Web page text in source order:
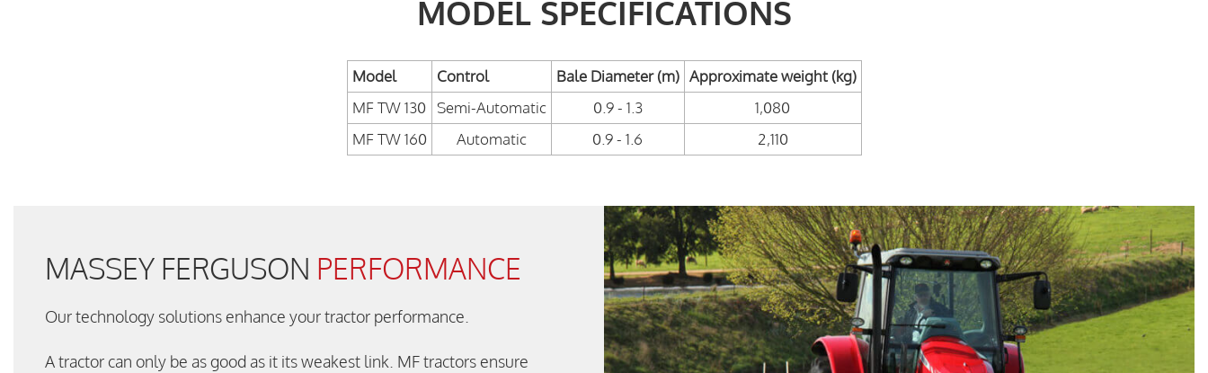
MODEL SPECIFICATIONS
Model Control Bale Diameter (m) Approximate weight (kg)
MF TW 130 Semi-Automatic 0.9 - 1.3
1,080
MF TW 160
Automatic 0.9 - 1.6 2,110
MASSEY FERGUSON PERFORMANCE
Our technology solutions enhance your tractor performance.
A tractor can only be as good as it its weakest link. MF tractors ensure